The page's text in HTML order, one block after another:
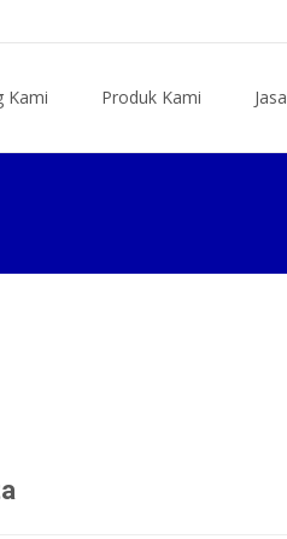
Kami Produk Kami Jasa